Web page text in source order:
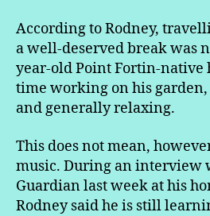
According to Rodney,
a well-deserved break was
year-old Point Fortin-native
time working on his
and generally relaxing.
This does not mean,
music. During an interview
Guardian last week at his
Rodney said he is still